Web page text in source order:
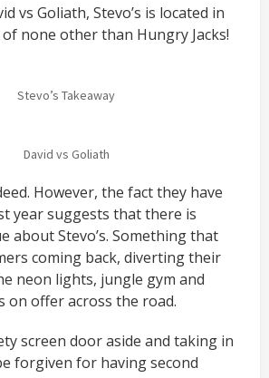
vs Goliath, Stevo’s is located in
none other than Hungry Jacks!
Stevo’s Takeaway
David vs Goliath
However, the fact they have
year suggests that there is
about Stevo’s. Something that
coming back, diverting their
neon lights, jungle gym and
on offer across the road.
screen door aside and taking in
forgiven for having second